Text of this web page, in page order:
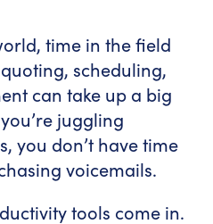
time in the field
scheduling,
can take up a big
juggling
you don’t have time
voicemails.
tools come in.